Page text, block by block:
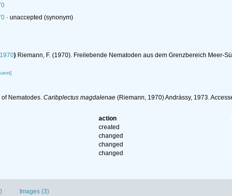
· unaccepted (synonym)
) Riemann, F. (1970). Freilebende Nematoden aus dem Grenzbereich Meer-
Nematodes. Caribplectus magdalenae(Riemann, 1970) Andrássy, 1973.
action
created
changed
changed
changed
Images (3)